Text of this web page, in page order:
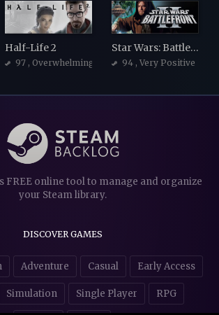
Half-Life 2
97 , Overwhelmingly Positive
Star Wars: Battlefront 2 (Classic, 2005)
94 , Very Positive
FREE online tool to manage and organize
your Steam library.
DISCOVER GAMES
Adventure Casual Early Access
Simulation Single Player RPG